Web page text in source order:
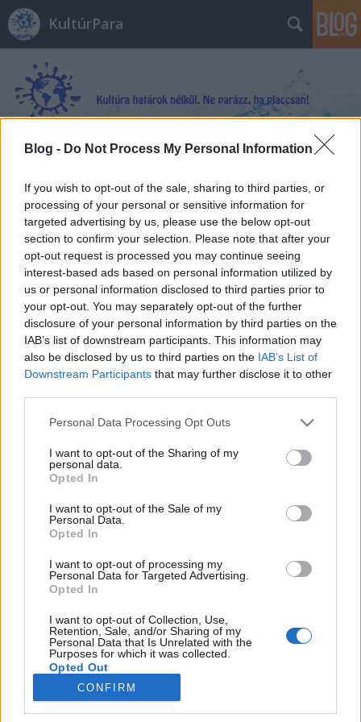
Blog - Do Not Process My Personal Information
If you wish to opt-out of the sale, sharing to third parties, or
processing of your personal or sensitive information for
targeted advertising by us, please use the below opt-out
section to confirm your selection. Please note that after your
opt-out request is processed you may continue seeing
interest-based ads based on personal information utilized by
us or personal information disclosed to third parties prior to
your opt-out. You may separately opt-out of the further
disclosure of your personal information by third parties on the
IAB’s list of downstream participants. This information may
also be disclosed by us to third parties on the IAB’s List of
Downstream Participants that may further disclose it to other
Please note that this website/app uses one or more Google
not limited to your visit or usage behaviour. You may click to
grant or deny consent to Google and its third-party tags to
use your data for below specified purposes in below Google
consent section.
Personal Data Processing Opt Outs
I want to opt-out of the Sharing of my
personal data.
Opted In
I want to opt-out of the Sale of my
Personal Data.
Opted In
I want to opt-out of processing my
Personal Data for Targeted Advertising.
Opted In
I want to opt-out of Collection, Use,
Retention, Sale, and/or Sharing of my
Personal Data that Is Unrelated with the
Purposes for which it was collected.
Opted Out
Google consents
CONFIRM
KultúrPara
Lechner Ödön írásai
Könyvajánló - Sümegi György: Lechner Ödön
2020. július 28.
impulzív, érzelemdús férfi volt. Sümegi György
könyvében bepillantást nyerhetsz a mester
róla kortársai, hogy még árnyaltabb képet kaphass
erről a különleges egyéniségről. Lechner Ödön a
magyar…